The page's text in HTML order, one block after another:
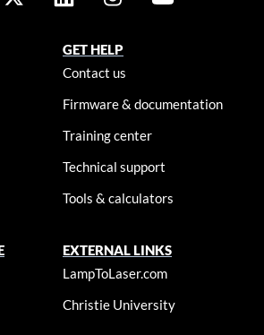
GET HELP
Contact us
Firmware & documentation
Training center
Technical support
Tools & calculators
EXTERNAL LINKS
LampToLaser.com
Christie University